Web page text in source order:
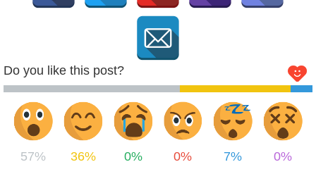
Do you like this post?
57% 36% 0% 0% 7% 0%